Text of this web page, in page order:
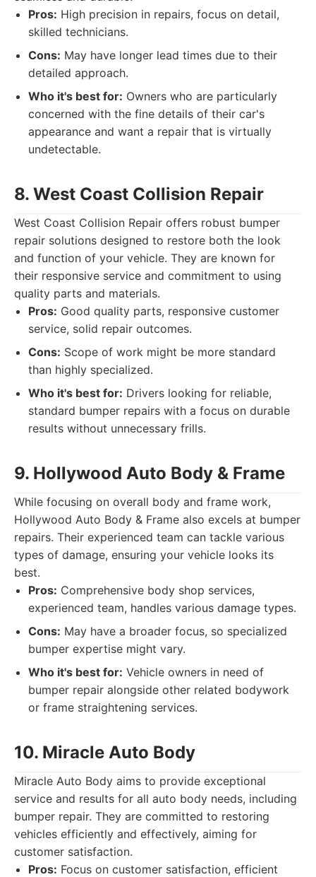
Pros: High precision in repairs, focus on detail,
skilled technicians.
Cons: May have longer lead times due to their
detailed approach.
Who it's best for: Owners who are particularly
concerned with the fine details of their car's
appearance and want a repair that is virtually
undetectable.
8. West Coast Collision Repair
West Coast Collision Repair offers robust bumper
repair solutions designed to restore both the look
and function of your vehicle. They are known for
their responsive service and commitment to using
quality parts and materials.
Pros: Good quality parts, responsive customer
service, solid repair outcomes.
Cons: Scope of work might be more standard
than highly specialized.
Who it's best for: Drivers looking for reliable,
standard bumper repairs with a focus on durable
results without unnecessary frills.
9. Hollywood Auto Body & Frame
While focusing on overall body and frame work,
Hollywood Auto Body & Frame also excels at bumper
repairs. Their experienced team can tackle various
types of damage, ensuring your vehicle looks its
best.
Pros: Comprehensive body shop services,
experienced team, handles various damage types.
Cons: May have a broader focus, so specialized
bumper expertise might vary.
Who it's best for: Vehicle owners in need of
bumper repair alongside other related bodywork
or frame straightening services.
10. Miracle Auto Body
Miracle Auto Body aims to provide exceptional
service and results for all auto body needs, including
bumper repair. They are committed to restoring
vehicles efficiently and effectively, aiming for
customer satisfaction.
Pros: Focus on customer satisfaction, efficient